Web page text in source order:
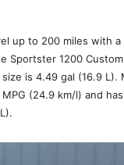
up to 200 miles with
Sportster 1200
is 4.49 gal (16.9 L).
(24.9 km/l) and